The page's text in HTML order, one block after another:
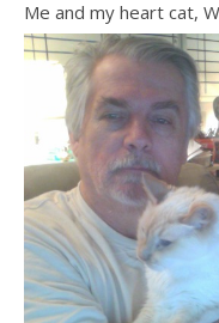
Me and my heart cat,